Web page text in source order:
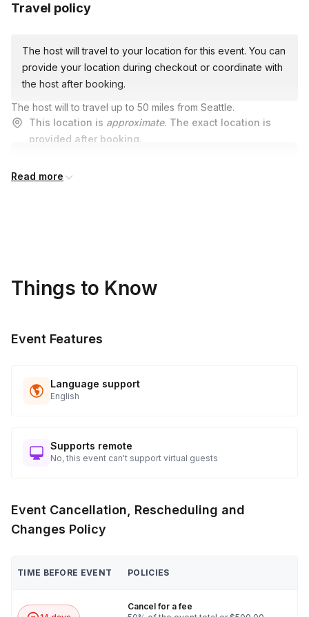
Travel policy
The host will travel to your location for this event. You can
provide your location during checkout or coordinate with
the host after booking.
The host will to travel up to 50 miles from Seattle.
This location is approximate. The exact location is
provided after booking.
Read more
Things to Know
Event Features
Language support
English
Supports remote
No, this event can't support virtual guests
Event Cancellation, Rescheduling and
Changes Policy
TIME BEFORE EVENT POLICIES
Cancel for a fee